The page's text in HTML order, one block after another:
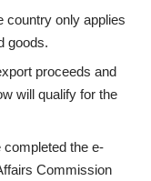
country only applies
goods.
proceeds and
will qualify for the
the e-
Commission